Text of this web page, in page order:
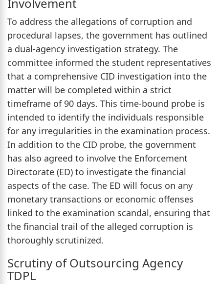
Involvement
To address the allegations of corruption and
procedural lapses, the government has outlined
a dual-agency investigation strategy. The
committee informed the student representatives
that a comprehensive CID investigation into the
matter will be completed within a strict
timeframe of 90 days. This time-bound probe is
intended to identify the individuals responsible
for any irregularities in the examination process.
In addition to the CID probe, the government
has also agreed to involve the Enforcement
Directorate (ED) to investigate the financial
aspects of the case. The ED will focus on any
monetary transactions or economic offenses
linked to the examination scandal, ensuring that
the financial trail of the alleged corruption is
thoroughly scrutinized.
Scrutiny of Outsourcing Agency
TDPL